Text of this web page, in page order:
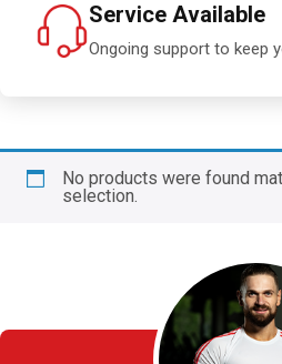
Service Available
Ongoing support to keep
No products were found
selection.